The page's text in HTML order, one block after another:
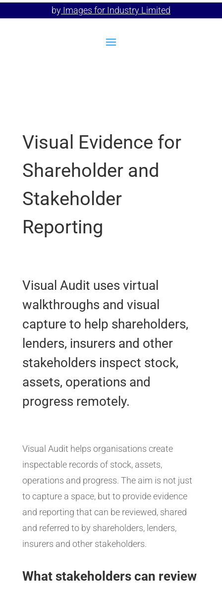
by Images for Industry Limited
Visual Evidence for
Shareholder and
Stakeholder
Reporting
Visual Audit uses virtual
walkthroughs and visual
capture to help shareholders,
lenders, insurers and other
stakeholders inspect stock,
assets, operations and
progress remotely.
Visual Audit helps organisations create
inspectable records of stock, assets,
operations and progress. The aim is not just
to capture a space, but to provide evidence
and reporting that can be reviewed, shared
and referred to by shareholders, lenders,
insurers and other stakeholders.
What stakeholders can review